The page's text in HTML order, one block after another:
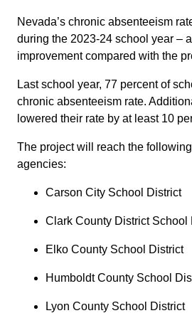
Nevada’s chronic absenteeism
during the 2023-24 school year –
improvement compared with the
Last school year, 77 percent of
chronic absenteeism rate.
lowered their rate by at least 10
The project will reach the
agencies:
Carson City School District
Clark County District School
Elko County School District
Humboldt County School
Lyon County School District